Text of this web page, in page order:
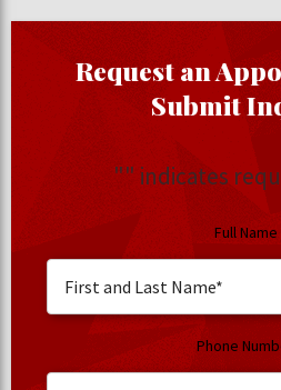
Request an
Submit
"" indicates
Full Name
Phone